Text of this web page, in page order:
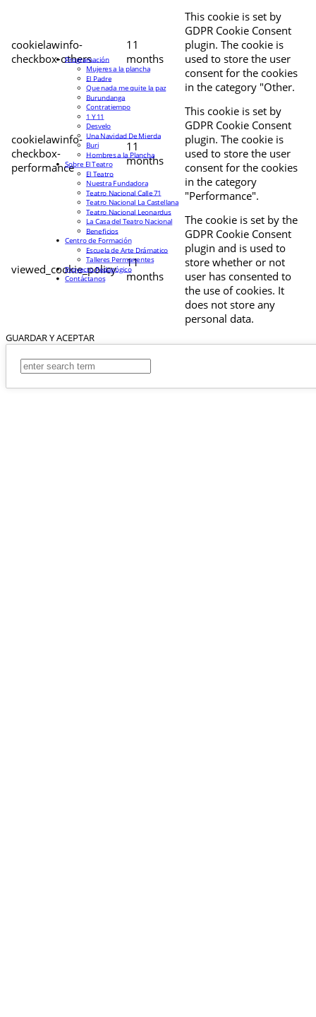
cookielawinfo-
checkbox-others
11
months
This cookie is set by
GDPR Cookie Consent
plugin. The cookie is
used to store the user
consent for the cookies
in the category "Other.
cookielawinfo-
checkbox-
performance
11
months
This cookie is set by
GDPR Cookie Consent
plugin. The cookie is
used to store the user
consent for the cookies
in the category
"Performance".
viewed_cookie_policy
11
months
The cookie is set by the
GDPR Cookie Consent
plugin and is used to
store whether or not
user has consented to
the use of cookies. It
does not store any
personal data.
GUARDAR Y ACEPTAR
Programación
Mujeres a la plancha
El Padre
Que nada me quite la paz
Burundanga
Contratiempo
1 Y 11
Desvelo
Una Navidad De Mierda
Buri
Hombres a la Plancha
Sobre El Teatro
El Teatro
Nuestra Fundadora
Teatro Nacional Calle 71
Teatro Nacional La Castellana
Teatro Nacional Leonardus
La Casa del Teatro Nacional
Beneficios
Centro de Formación
Escuela de Arte Drámatico
Talleres Permanentes
Proyecto Pedagógico
Contáctanos